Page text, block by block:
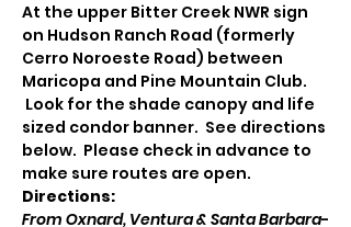
At the upper Bitter Creek NWR sign
on Hudson Ranch Road (formerly
Cerro Noroeste Road) between
Maricopa and Pine Mountain Club.
Look for the shade canopy and life
sized condor banner.  See directions
below.  Please check in advance to
make sure routes are open.
Directions:
From Oxnard, Ventura & Santa Barbara-